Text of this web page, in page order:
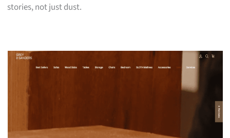
stories, not just dust.